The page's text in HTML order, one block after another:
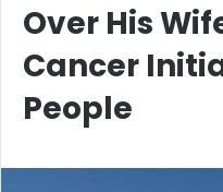
Over His
Cancer
People